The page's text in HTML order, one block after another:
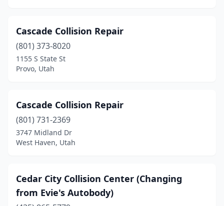
Cascade Collision Repair
(801) 373-8020
1155 S State St
Provo, Utah
Cascade Collision Repair
(801) 731-2369
3747 Midland Dr
West Haven, Utah
Cedar City Collision Center (Changing
from Evie's Autobody)